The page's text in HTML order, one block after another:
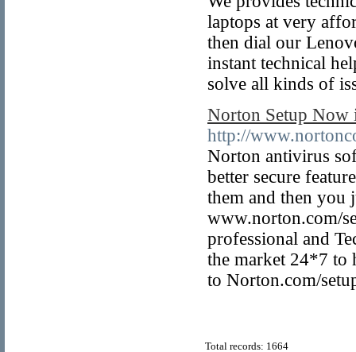
laptops at very
then dial our
instant technical
solve all kinds of
Norton Setup Now
http://
Norton antivirus
better secure
them and then you
www.norton.com/
professional and
the market 24*7 to
to Norton.com/
Total records: 1664